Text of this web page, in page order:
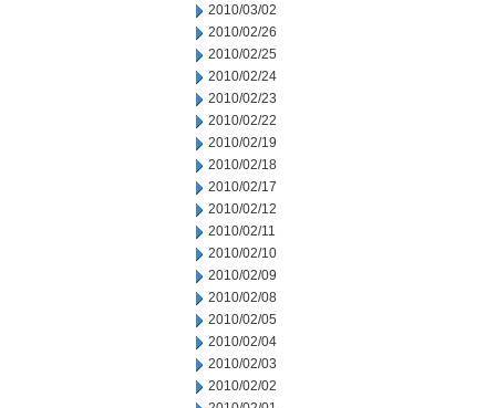
2010/03/02
2010/02/26
2010/02/25
2010/02/24
2010/02/23
2010/02/22
2010/02/19
2010/02/18
2010/02/17
2010/02/12
2010/02/11
2010/02/10
2010/02/09
2010/02/08
2010/02/05
2010/02/04
2010/02/03
2010/02/02